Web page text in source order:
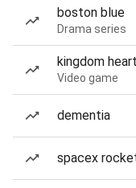
boston blue
Drama series
kingdom
Video game
dementia
spacex